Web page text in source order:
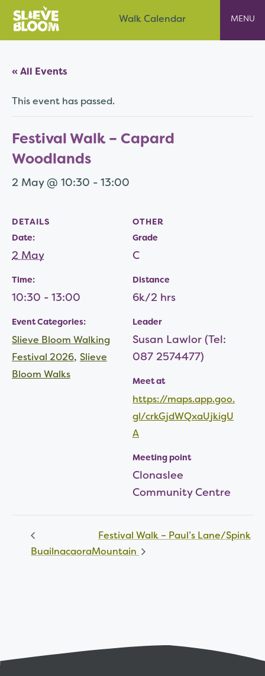
content
Walk Calendar
Slieve Bloom
« All Events
This event has passed.
Festival Walk – Capard
Woodlands
2 May @ 10:30 - 13:00
DETAILS
Date:
2 May
Time:
10:30 - 13:00
Event Categories:
Slieve Bloom Walking
Festival 2026, Slieve
Bloom Walks
OTHER
Grade
C
Distance
6k/2 hrs
Leader
Susan Lawlor (Tel:
087 2574477)
Meet at
https://maps.app.goo.
gl/crkGjdWQxaUjkigU
A
Meeting point
Clonaslee
Community Centre
Buailnacaora
Festival Walk – Paul’s Lane/Spink
Mountain